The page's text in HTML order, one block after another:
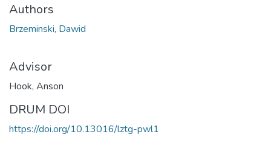
Authors
Brzeminski, Dawid
Advisor
Hook, Anson
DRUM DOI
https://doi.org/10.13016/lztg-pwl1